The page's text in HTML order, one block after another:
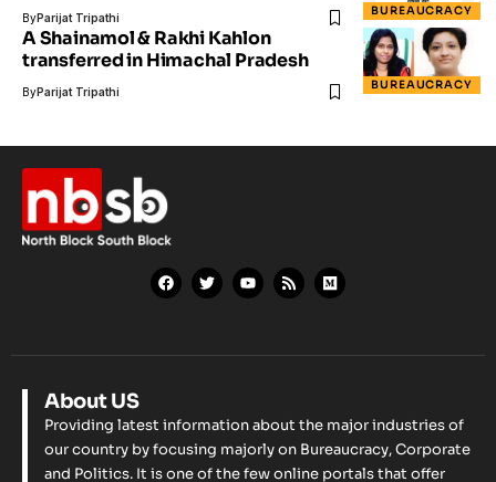
BUREAUCRACY
ByParijat Tripathi
BUREAUCRACY
A Shainamol & Rakhi Kahlon
transferred in Himachal Pradesh
ByParijat Tripathi
About US
Providing latest information about the major industries of
our country by focusing majorly on Bureaucracy, Corporate
and Politics. It is one of the few online portals that offer